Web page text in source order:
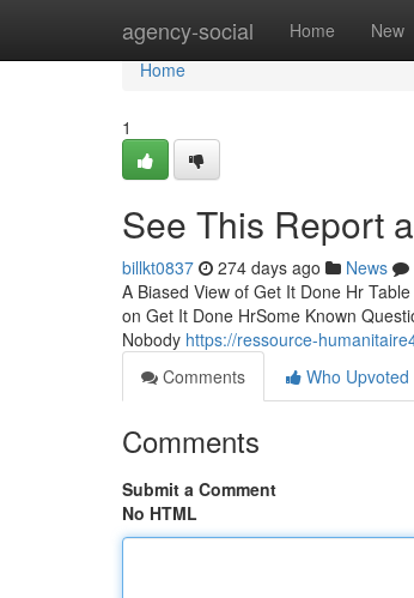
agency-social Home New
Home
Home
1
See This Report
billkt0837 274 days ago News
A Biased View of Get It Done Hr
on Get It Done HrSome Known
Nobody https://ressource-
Comments
Who Upvoted
Comments
Submit a Comment
No HTML